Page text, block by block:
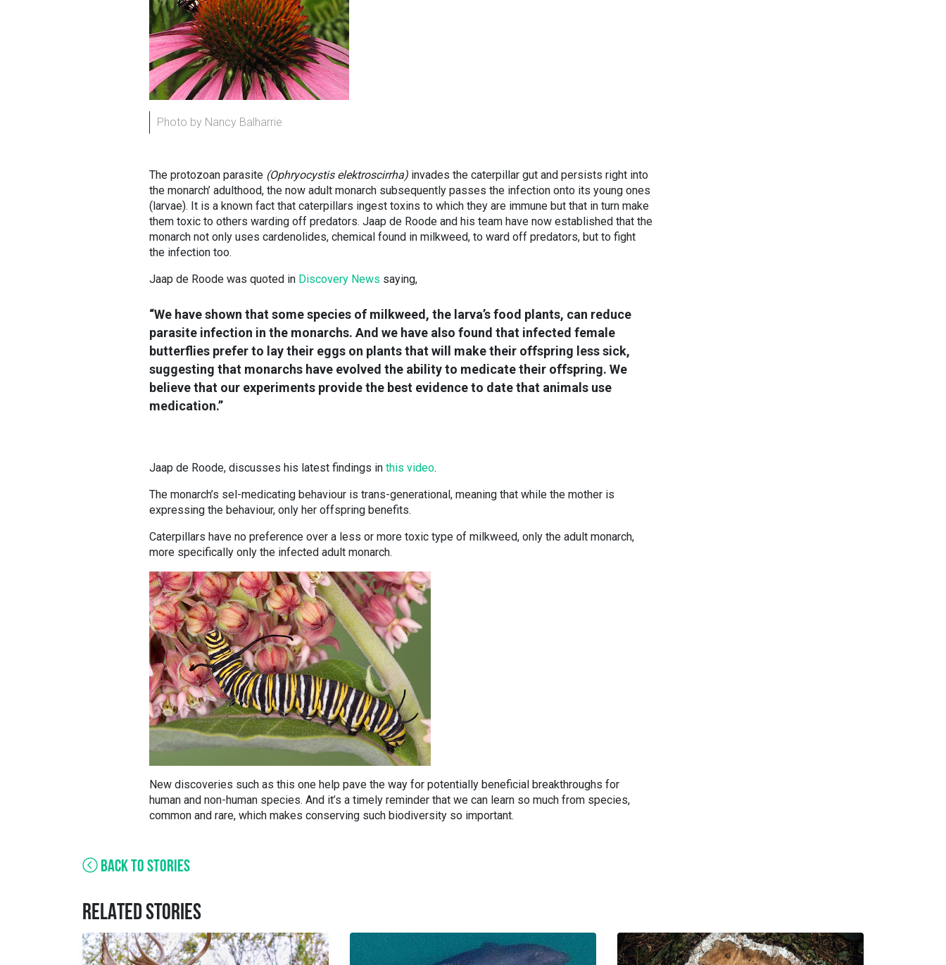
Photo by Nancy Balharrie
The protozoan parasite (Ophryocystis elektroscirrha) invades the caterpillar gut and persists right into
the monarch’ adulthood, the now adult monarch subsequently passes the infection onto its young ones
(larvae). It is a known fact that caterpillars ingest toxins to which they are immune but that in turn make
them toxic to others warding off predators. Jaap de Roode and his team have now established that the
monarch not only uses cardenolides, chemical found in milkweed, to ward off predators, but to fight
the infection too.
Jaap de Roode was quoted in Discovery News saying,
“We have shown that some species of milkweed, the larva’s food plants, can reduce
parasite infection in the monarchs. And we have also found that infected female
butterflies prefer to lay their eggs on plants that will make their offspring less sick,
suggesting that monarchs have evolved the ability to medicate their offspring. We
believe that our experiments provide the best evidence to date that animals use
medication.”
Jaap de Roode, discusses his latest findings in this video.
The monarch’s sel-medicating behaviour is trans-generational, meaning that while the mother is
expressing the behaviour, only her offspring benefits.
Caterpillars have no preference over a less or more toxic type of milkweed, only the adult monarch,
more specifically only the infected adult monarch.
New discoveries such as this one help pave the way for potentially beneficial breakthroughs for
human and non-human species. And it’s a timely reminder that we can learn so much from species,
common and rare, which makes conserving such biodiversity so important.
BACK TO STORIES
RELATED STORIES